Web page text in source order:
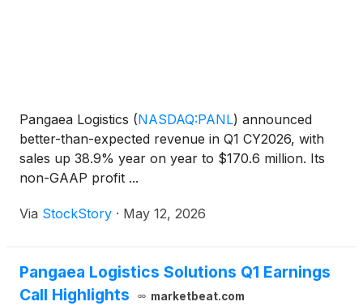
Pangaea Logistics (NASDAQ:PANL) announced
better-than-expected revenue in Q1 CY2026, with
sales up 38.9% year on year to $170.6 million. Its
non-GAAP profit ...
Via StockStory · May 12, 2026
Pangaea Logistics Solutions Q1 Earnings
Call Highlights
marketbeat.com